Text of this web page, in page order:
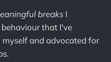
breaks I
that I've
and advocated for